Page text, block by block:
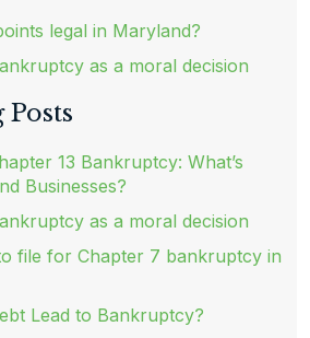
legal in Maryland?
as a moral decision
13 Bankruptcy: What’s
Businesses?
as a moral decision
file for Chapter 7 bankruptcy in
Lead to Bankruptcy?